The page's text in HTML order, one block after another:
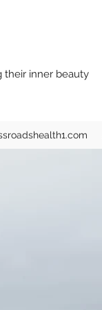
their inner beauty